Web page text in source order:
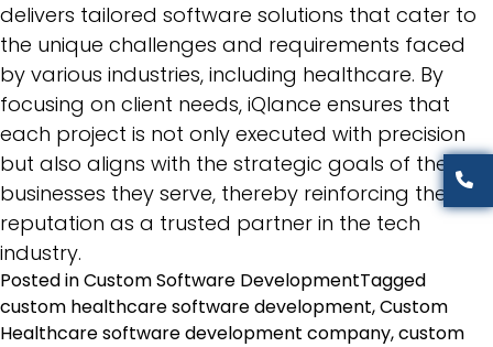
delivers tailored software solutions that cater to
the unique challenges and requirements faced
by various industries, including healthcare. By
focusing on client needs, iQlance ensures that
each project is not only executed with precision
but also aligns with the strategic goals of the
businesses they serve, thereby reinforcing their
reputation as a trusted partner in the tech
industry.
Posted inCustom Software DevelopmentTagged
custom healthcare software development,Custom
Healthcare software development company,custom